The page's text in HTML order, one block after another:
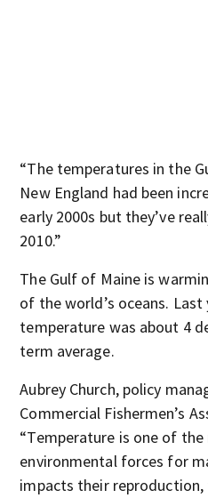
“The temperatures in the
New England had been
early 2000s but they’ve
2010.”
The Gulf of Maine is
of the world’s oceans.
temperature was about 4
term average.
Aubrey Church, policy
Commercial Fishermen’s
“Temperature is one of
environmental forces for
impacts their